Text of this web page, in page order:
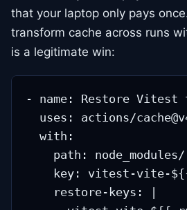
that your laptop only pays
transform cache across runs
is a legitimate win:
- name: Restore Vitest
uses: actions/
  with:
path:
key: vitest-vite-
    restore-keys: |